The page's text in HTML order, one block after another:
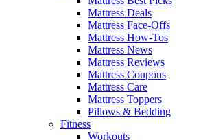
Mattress Deals
Mattress Face-Offs
Mattress How-Tos
Mattress News
Mattress Reviews
Mattress Coupons
Mattress Care
Mattress Toppers
Pillows & Bedding
Fitness
Workouts